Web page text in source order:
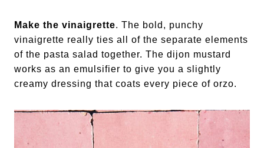
Make the vinaigrette. The bold, punchy
vinaigrette really ties all of the separate elements
of the pasta salad together. The dijon mustard
works as an emulsifier to give you a slightly
creamy dressing that coats every piece of orzo.